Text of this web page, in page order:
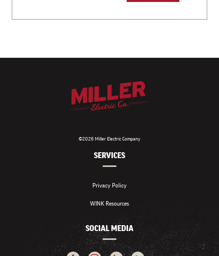
©2026 Miller Electric Company
SERVICES
Privacy Policy
WINK Resources
SOCIAL MEDIA